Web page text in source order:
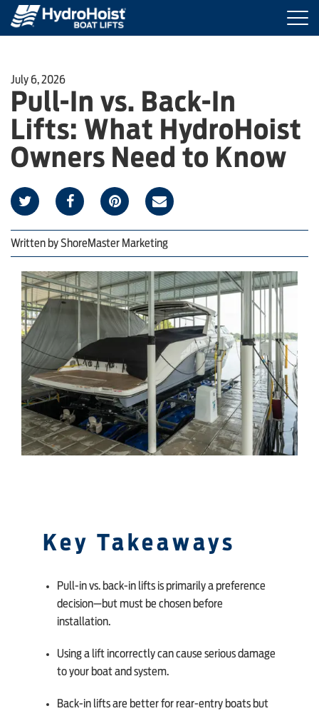
MARINE ACCESSORIES
PRODUCT FINDER
LOCATIONS
ABOUT HYDROHOIST
FIND A DEALER
REQUEST A BROCHURE
SHOP ONLINE
July 6, 2026
Pull-In vs. Back-In
Lifts: What HydroHoist
Owners Need to Know
Written byShoreMaster Marketing
Key Takeaways
Pull-in vs. back-in lifts is primarily a preference
decision—but must be chosen before
installation.
Using a lift incorrectly can cause serious damage
to your boat and system.
Back-in lifts are better for rear-entry boats but